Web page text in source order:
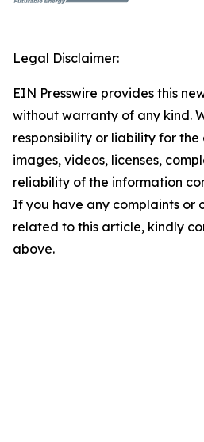
Legal Disclaimer:
EIN Presswire provides this
without warranty of any kind.
responsibility or liability for
images, videos, licenses,
reliability of the information
If you have any complaints or
related to this article, kindly
above.